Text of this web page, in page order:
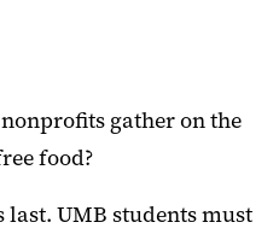
gather on the
food?
UMB students must